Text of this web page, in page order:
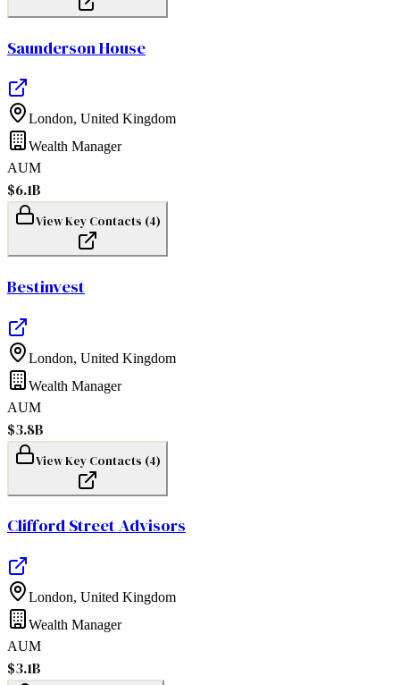
Saunderson House
London, United Kingdom
Wealth Manager
AUM
$6.1B
View Key Contacts (4)
Bestinvest
London, United Kingdom
Wealth Manager
AUM
$3.8B
View Key Contacts (4)
Clifford Street Advisors
London, United Kingdom
Wealth Manager
AUM
$3.1B